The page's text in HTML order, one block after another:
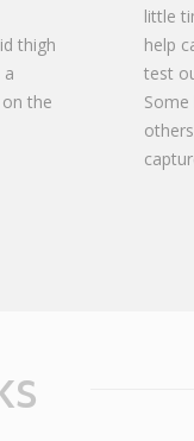
thigh
a
the
little
help
test